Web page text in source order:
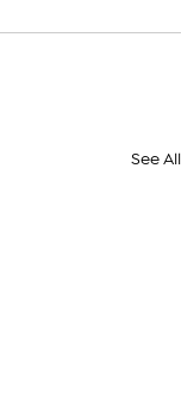
See All